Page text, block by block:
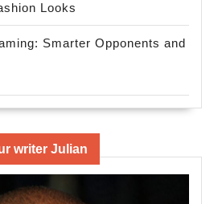
Looks
Smarter Opponents and
writer Julian